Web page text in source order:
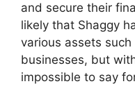
and secure their
likely that Shaggy
various assets
businesses, but
impossible to say